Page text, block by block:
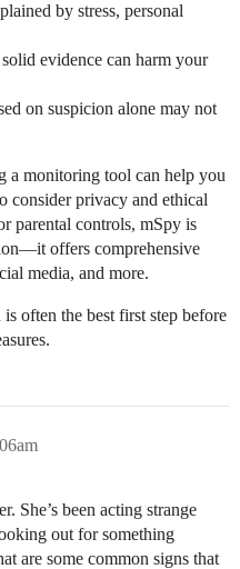
by stress, personal
evidence can harm your
on suspicion alone may not
a monitoring tool can help you
consider privacy and ethical
parental controls, mSpy is
offers comprehensive
media, and more.
often the best first step before
She’s been acting strange
out for something
are some common signs that